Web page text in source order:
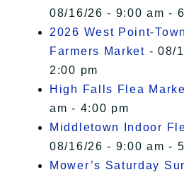
08/16/26 - 9:00 am -
2026 West Point-
Farmers Market - 08/
2:00 pm
High Falls Flea
am - 4:00 pm
Middletown Indoor
08/16/26 - 9:00 am -
Mower’s Saturday